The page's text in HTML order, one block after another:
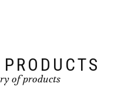
of products